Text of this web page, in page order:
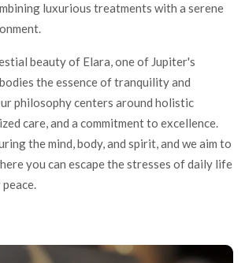
luxurious treatments with a serene
beauty of Elara, one of Jupiter's
the essence of tranquility and
philosophy centers around holistic
care, and a commitment to excellence.
the mind, body, and spirit, and we aim to
you can escape the stresses of daily life